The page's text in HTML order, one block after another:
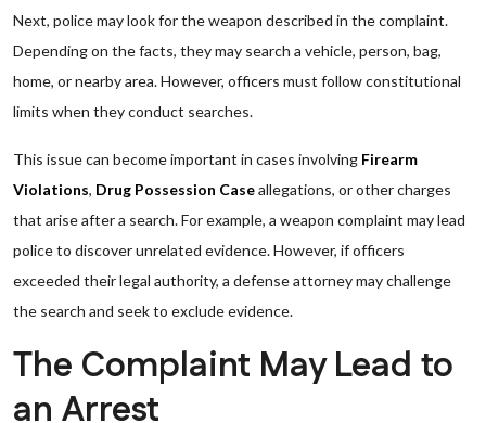
Next, police may look for the weapon described in the complaint.
Depending on the facts, they may search a vehicle, person, bag,
home, or nearby area. However, officers must follow constitutional
limits when they conduct searches.
This issue can become important in cases involving Firearm
Violations, Drug Possession Caseallegations, or other charges
that arise after a search. For example, a weapon complaint may lead
police to discover unrelated evidence. However, if officers
exceeded their legal authority, a defense attorney may challenge
the search and seek to exclude evidence.
The Complaint May Lead to
an Arrest